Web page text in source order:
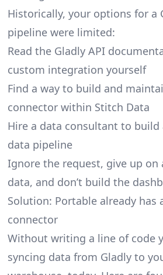
Historically, your options for a
pipeline were limited:
Read the Gladly API
custom integration yourself
Find a way to build and
connector within Stitch Data
Hire a data consultant to
data pipeline
Ignore the request, give up on
data, and don’t build the
Solution: Portable already has
connector
Without writing a line of code
syncing data from Gladly to